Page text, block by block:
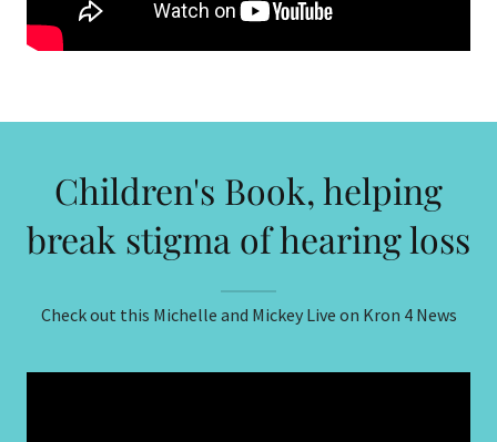
Children's Book, helping
break stigma of hearing loss
Check out this Michelle and Mickey Live on Kron 4 News